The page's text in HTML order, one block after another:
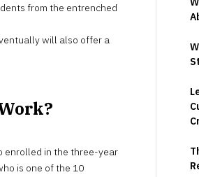
from the entrenched
will also offer a
enrolled in the three-year
is one of the 10